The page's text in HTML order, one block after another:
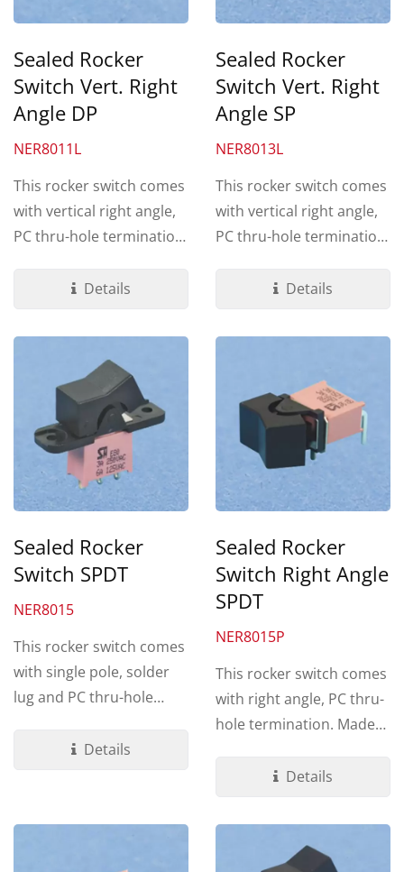
Sealed Rocker
Switch Vert. Right
Angle DP
NER8011L
This rocker switch comes
with vertical right angle,
PC thru-hole termination.
Details
Sealed Rocker
Switch Vert. Right
Angle SP
NER8013L
This rocker switch comes
with vertical right angle,
PC thru-hole termination.
Details
Sealed Rocker
Switch SPDT
NER8015
This rocker switch comes
with single pole, solder
lug and PC thru-hole
Details
Sealed Rocker
Switch Right Angle
SPDT
NER8015P
This rocker switch comes
with right angle, PC thru-
hole termination. Made
Details